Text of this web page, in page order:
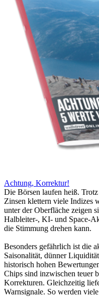
Achtung, Korrektur!
Die Börsen laufen heiß.
Zinsen klettern viele Indizes
unter der Oberfläche zeigen
Halbleiter-, KI- und Space-
die Stimmung drehen kann.
Besonders gefährlich ist die
Saisonalität, dünner
historisch hohen
Chips sind inzwischen teuer
Korrekturen. Gleichzeitig
Warnsignale. So werden